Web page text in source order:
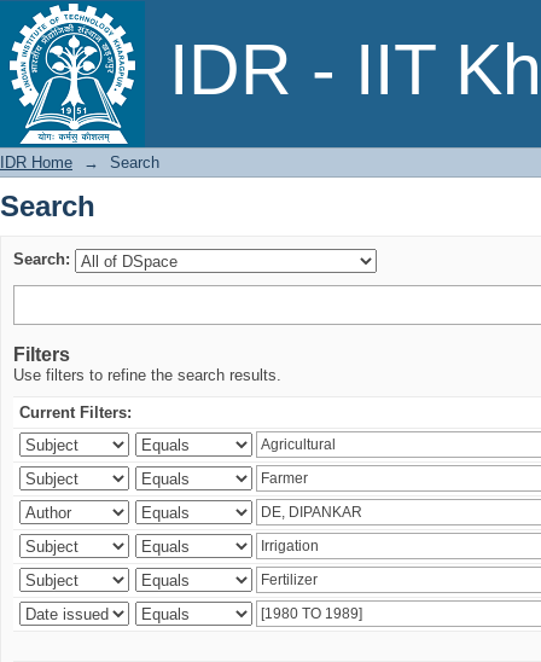
IDR - IIT
Search
IDR Home → Search
Search
Search:
Filters
Use filters to refine the search results.
Current Filters: